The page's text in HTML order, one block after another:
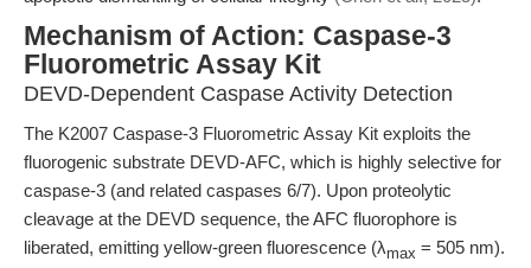
Mechanism of Action: Caspase-3
Fluorometric Assay Kit
DEVD-Dependent Caspase Activity Detection
The K2007 Caspase-3 Fluorometric Assay Kit exploits the
fluorogenic substrate DEVD-AFC, which is highly selective for
caspase-3 (and related caspases 6/7). Upon proteolytic
cleavage at the DEVD sequence, the AFC fluorophore is
liberated, emitting yellow-green fluorescence (λmax = 505 nm).